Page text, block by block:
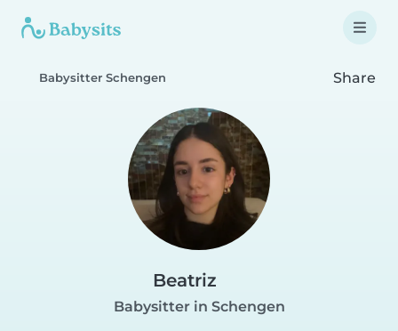
Babysitter Schengen Share
Beatriz
Babysitter in Schengen